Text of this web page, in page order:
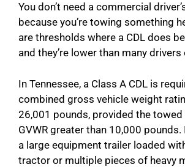
You don’t need a commercial
because you’re towing something
are thresholds where a CDL does
and they’re lower than many drivers
In Tennessee, a Class A CDL is
combined gross vehicle weight
26,001 pounds, provided the towed
GVWR greater than 10,000 pounds.
a large equipment trailer loaded
tractor or multiple pieces of heavy